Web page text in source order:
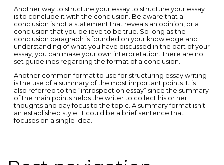
Another way to structure your essay to structure your essay
is to conclude it with the conclusion. Be aware that a
conclusion is not a statement that reveals an opinion, or a
conclusion that you believe to be true. So long as the
conclusion paragraph is founded on your knowledge and
understanding of what you have discussed in the part of your
essay, you can make your own interpretation. There are no
set guidelines regarding the format of a conclusion.
Another common format to use for structuring essay writing
is the use of a summary of the most important points. It is
also referred to the “introspection essay” since the summary
of the main points helps the writer to collect his or her
thoughts and pay focus to the topic. A summary format isn’t
an established style. It could be a brief sentence that
focuses on a single idea.